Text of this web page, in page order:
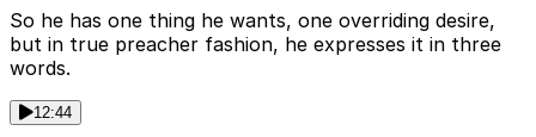
So he has one thing he wants, one overriding desire,
but in true preacher fashion, he expresses it in three
words.
12:44